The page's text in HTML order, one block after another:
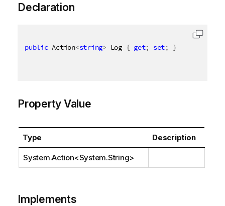
Declaration
public Action<string> Log { get; set; }
Property Value
Type Description
System.Action<System.String>
Implements